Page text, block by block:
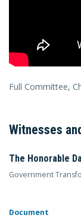
Full Committee,
Witnesses
The Honorable
Government
Document